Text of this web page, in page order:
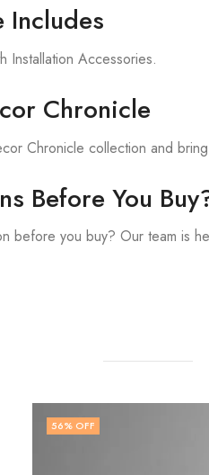
Includes
Installation Accessories.
Chronicle
Chronicle collection and
Before You
before you buy? Our team is
71% OFF